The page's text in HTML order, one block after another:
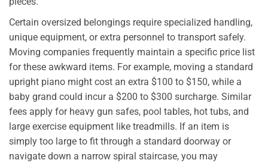
Certain oversized belongings require specialized handling,
unique equipment, or extra personnel to transport safely.
Moving companies frequently maintain a specific price list
for these awkward items. For example, moving a standard
upright piano might cost an extra $100 to $150, while a
baby grand could incur a $200 to $300 surcharge. Similar
fees apply for heavy gun safes, pool tables, hot tubs, and
large exercise equipment like treadmills. If an item is
simply too large to fit through a standard doorway or
navigate down a narrow spiral staircase, you may